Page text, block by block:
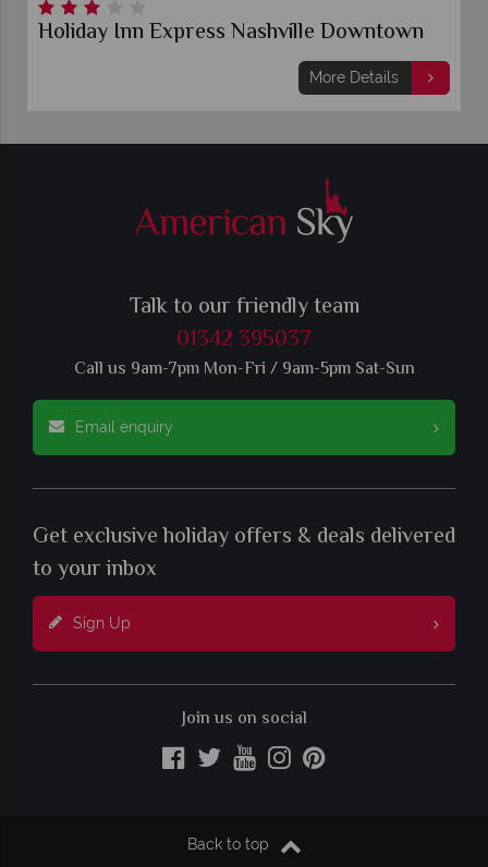
Holiday Inn Express Nashville Downtown
More Details
Talk to our friendly team
01342 395037
Call us 9am-7pm Mon-Fri / 9am-5pm Sat-Sun
Email enquiry
Get exclusive holiday offers & deals delivered
to your inbox
Sign Up
Join us on social
Back to top